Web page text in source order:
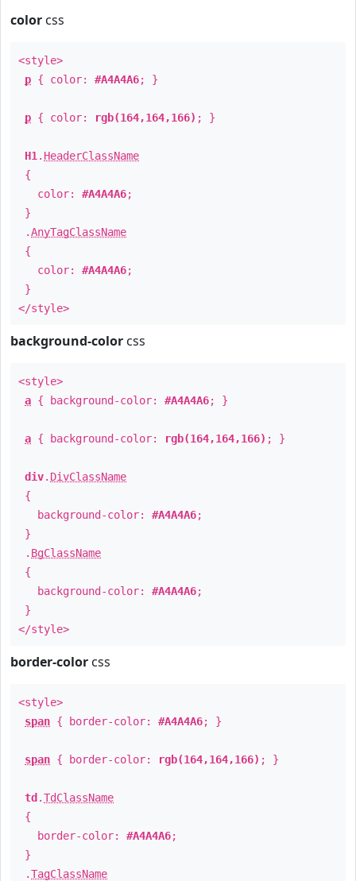
color css
<style>
p { color: #A4A4A6; }
p { color: rgb(164,164,166) ; }
H1 . HeaderClassName
{
color: #A4A4A6;
}
.AnyTagClassName
{
color: #A4A4A6;
}
</style>
background-color css
<style>
a { background-color: #A4A4A6; }
a { background-color: rgb(164,164,166) ; }
div. DivClassName
{
background-color: #A4A4A6;
}
. BgClassName
{
background-color: #A4A4A6;
}
</style>
border-color css
<style>
span { border-color: #A4A4A6; }
span { border-color: rgb(164,164,166) ; }
td .TdClassName
{
border-color: #A4A4A6;
}
.TagClassName